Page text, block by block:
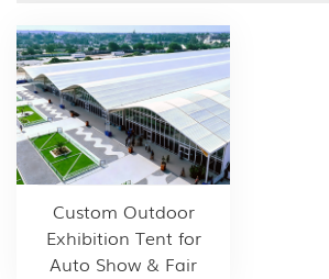
Custom Outdoor
Exhibition Tent for
Auto Show & Fair